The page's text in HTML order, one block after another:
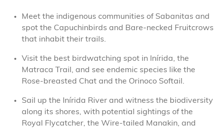
Meet the indigenous communities of Sabanitas and
spot the Capuchinbirds and Bare-necked Fruitcrows
that inhabit their trails.
Visit the best birdwatching spot in Inírida, the
Matraca Trail, and see endemic species like the
Rose-breasted Chat and the Orinoco Softail.
Sail up the Inírida River and witness the biodiversity
along its shores, with potential sightings of the
Royal Flycatcher, the Wire-tailed Manakin, and